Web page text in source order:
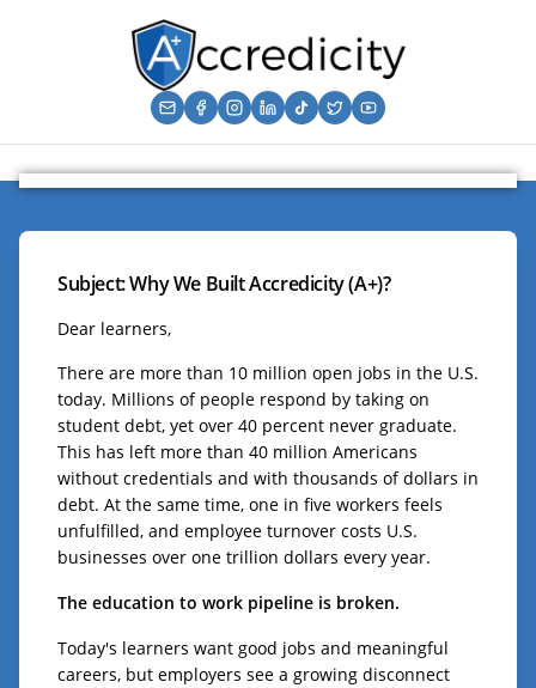
Subject: Why We Built Accredicity (A+)?
Dear learners,
There are more than 10 million open jobs in the U.S.
today. Millions of people respond by taking on
student debt, yet over 40 percent never graduate.
This has left more than 40 million Americans
without credentials and with thousands of dollars in
debt. At the same time, one in five workers feels
unfulfilled, and employee turnover costs U.S.
businesses over one trillion dollars every year.
The education to work pipeline is broken.
Today's learners want good jobs and meaningful
careers, but employers see a growing disconnect